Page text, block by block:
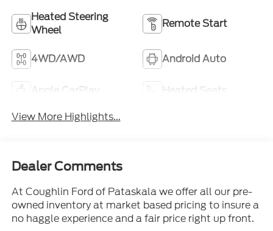
Heated Steering
Wheel
Remote Start
4WD/AWD Android Auto
Apple CarPlay
Heated Seats
View More Highlights...
Dealer Comments
At Coughlin Ford of Pataskala we offer all our pre-
owned inventory at market based pricing to insure a
no haggle experience and a fair price right up front.